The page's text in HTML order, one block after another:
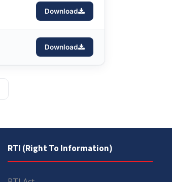
Download
Download
RTI (Right To Information)